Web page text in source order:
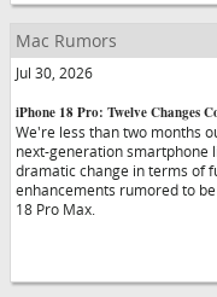
Mac Rumors
Jul 30, 2026
iPhone 18 Pro: Twelve Changes
We're less than two months
next-generation smartphone
dramatic change in terms of
enhancements rumored to
18 Pro Max.